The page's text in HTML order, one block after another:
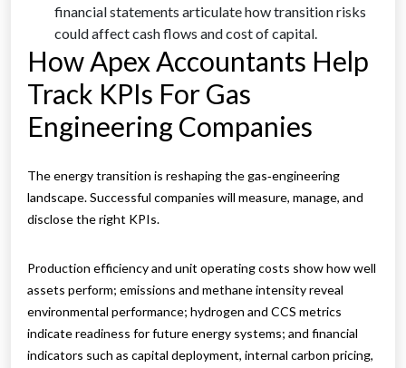
financial statements articulate how transition risks
could affect cash flows and cost of capital.
How Apex Accountants Help
Track KPIs For Gas
Engineering Companies
The energy transition is reshaping the gas‑engineering
landscape. Successful companies will measure, manage, and
disclose the right KPIs.
Production efficiency and unit operating costs show how well
assets perform; emissions and methane intensity reveal
environmental performance; hydrogen and CCS metrics
indicate readiness for future energy systems; and financial
indicators such as capital deployment, internal carbon pricing,